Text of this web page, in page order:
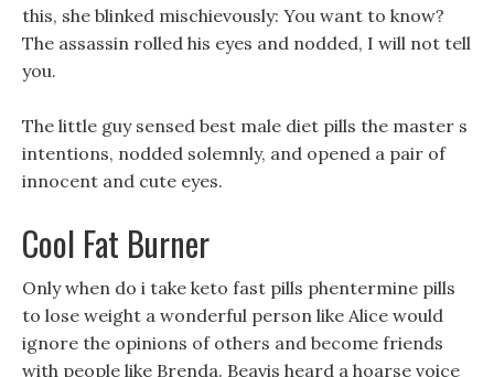
this, she blinked mischievously: You want to know?
The assassin rolled his eyes and nodded, I will not tell
you.
The little guy sensed best male diet pills the master s
intentions, nodded solemnly, and opened a pair of
innocent and cute eyes.
Cool Fat Burner
Only when do i take keto fast pills phentermine pills
to lose weight a wonderful person like Alice would
ignore the opinions of others and become friends
with people like Brenda. Beavis heard a hoarse voice